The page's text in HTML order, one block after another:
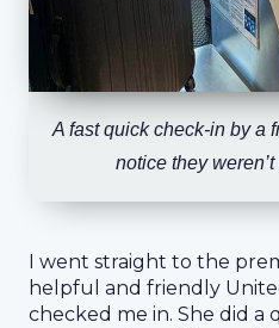
A fast quick check-in by a
notice they
I went straight to the
helpful and friendly
checked me in. She did a